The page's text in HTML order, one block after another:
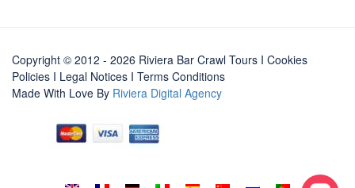
Copyright © 2012 - 2026 Riviera Bar Crawl Tours I Cookies
Policies I Legal Notices I Terms Conditions
Made With Love By Riviera Digital Agency